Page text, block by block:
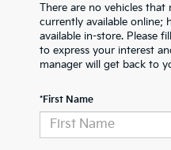
There are no vehicles
currently available online;
available in-store. Please
to express your interest
manager will get back to
*First Name